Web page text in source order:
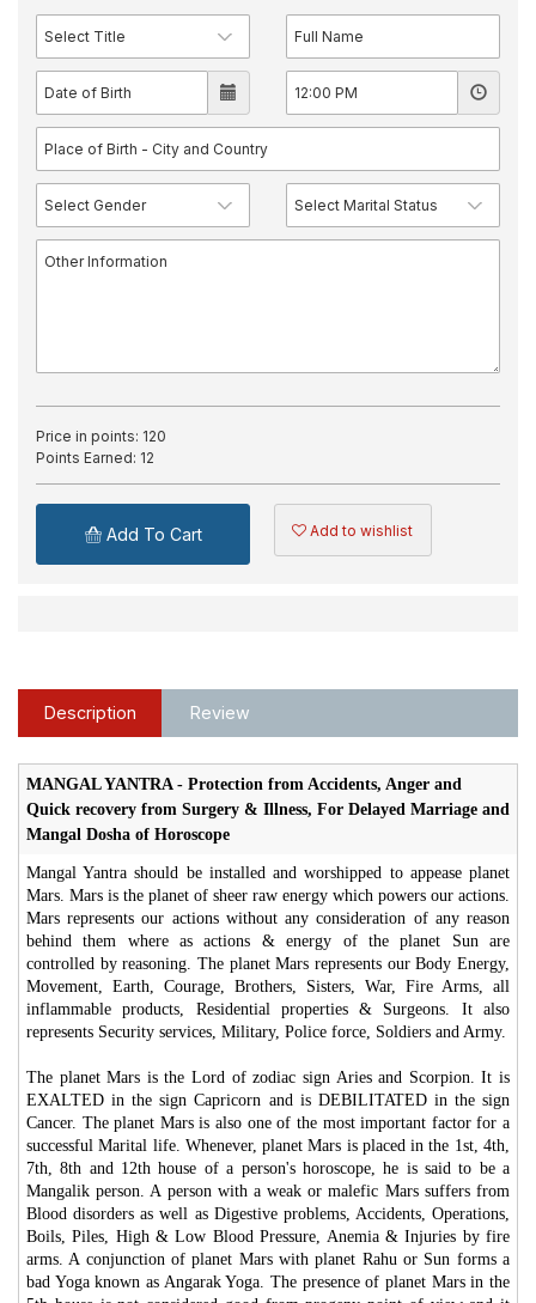
Price in points: 120
Points Earned: 12
Add To Cart Add to wishlist
Description Review
MANGAL YANTRA - Protection from Accidents, Anger and
Quick recovery from Surgery & Illness, For Delayed Marriage and
Mangal Dosha of Horoscope
Mangal Yantra should be installed and worshipped to appease planet
Mars. Mars is the planet of sheer raw energy which powers our actions.
Mars represents our actions without any consideration of any reason
behind them where as actions & energy of the planet Sun are
controlled by reasoning. The planet Mars represents our Body Energy,
Movement, Earth, Courage, Brothers, Sisters, War, Fire Arms, all
inflammable products, Residential properties & Surgeons. It also
represents Security services, Military, Police force, Soldiers and Army.
The planet Mars is the Lord of zodiac sign Aries and Scorpion. It is
EXALTED in the sign Capricorn and is DEBILITATED in the sign
Cancer. The planet Mars is also one of the most important factor for a
successful Marital life. Whenever, planet Mars is placed in the 1st, 4th,
7th, 8th and 12th house of a person's horoscope, he is said to be a
Mangalik person. A person with a weak or malefic Mars suffers from
Blood disorders as well as Digestive problems, Accidents, Operations,
Boils, Piles, High & Low Blood Pressure, Anemia & Injuries by fire
arms. A conjunction of planet Mars with planet Rahu or Sun forms a
bad Yoga known as Angarak Yoga. The presence of planet Mars in the